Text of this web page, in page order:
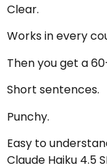
Clear.
Works in every
Then you get a
Short sentences.
Punchy.
Easy to
Claude Haiku 4.5